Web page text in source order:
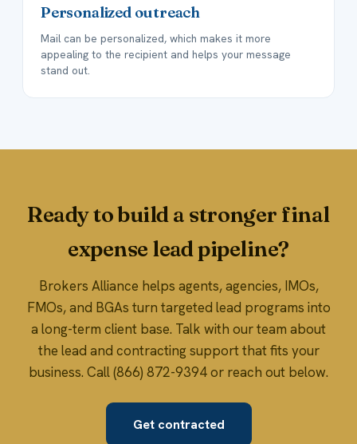
Personalized outreach
Mail can be personalized, which makes it more
appealing to the recipient and helps your message
stand out.
Ready to build a stronger final
expense lead pipeline?
Brokers Alliance helps agents, agencies, IMOs,
FMOs, and BGAs turn targeted lead programs into
a long-term client base. Talk with our team about
the lead and contracting support that fits your
business. Call (866) 872-9394 or reach out below.
Get contracted